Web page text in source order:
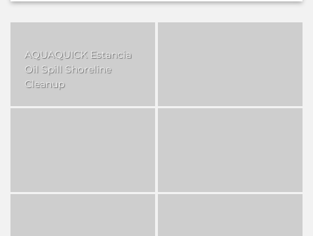
AQUAQUICK Estancia
Oil Spill Shoreline
Cleanup